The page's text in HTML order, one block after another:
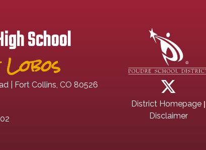
School
| Fort Collins, CO 80526
District Homepage |
Disclaimer